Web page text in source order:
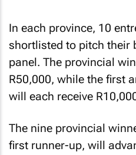
In each province, 10
shortlisted to pitch their
panel. The provincial
R50,000, while the first
will each receive
The nine provincial
first runner-up, will